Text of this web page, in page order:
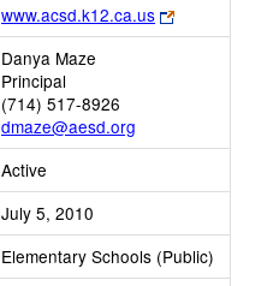
www.acsd.k12.ca.us
Link
opens
Danya Maze
Principal
(714) 517-8926
dmaze@aesd.org
Active
July 5, 2010
Elementary Schools (Public)